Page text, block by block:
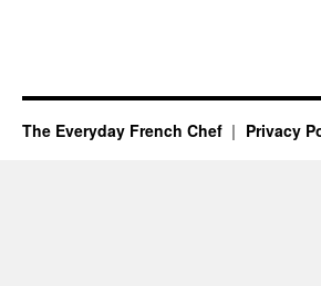
The Everyday French Chef Privacy